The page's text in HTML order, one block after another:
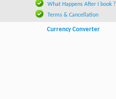
What Happens After I book ?
Terms & Cancellation
Currency Converter